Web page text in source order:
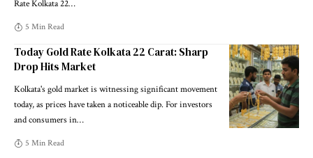
Rate Kolkata 22…
5 Min Read
Today Gold Rate Kolkata 22 Carat: Sharp
Drop Hits Market
Kolkata's gold market is witnessing significant movement
today, as prices have taken a noticeable dip. For investors
and consumers in…
5 Min Read